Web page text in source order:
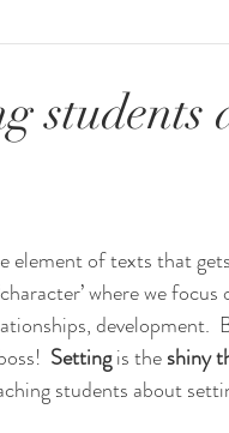
students
element of texts that
where we
development.
Setting is the shiny
students about